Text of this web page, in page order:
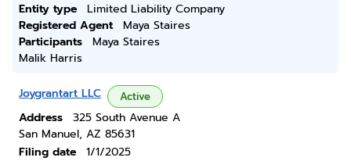
Entity type
Limited Liability Company
Registered Agent
Maya Staires
Participants
Maya Staires
Malik Harris
Joygrantart LLC Active
Address
325 South Avenue A
San Manuel, AZ 85631
Filing date
1/1/2025